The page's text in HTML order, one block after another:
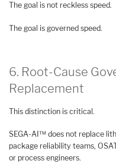
The goal is not reckless speed.
The goal is governed speed.
6. Root-Cause
Replacement
This distinction is critical.
SEGA-AI™ does not replace
package reliability teams,
or process engineers.